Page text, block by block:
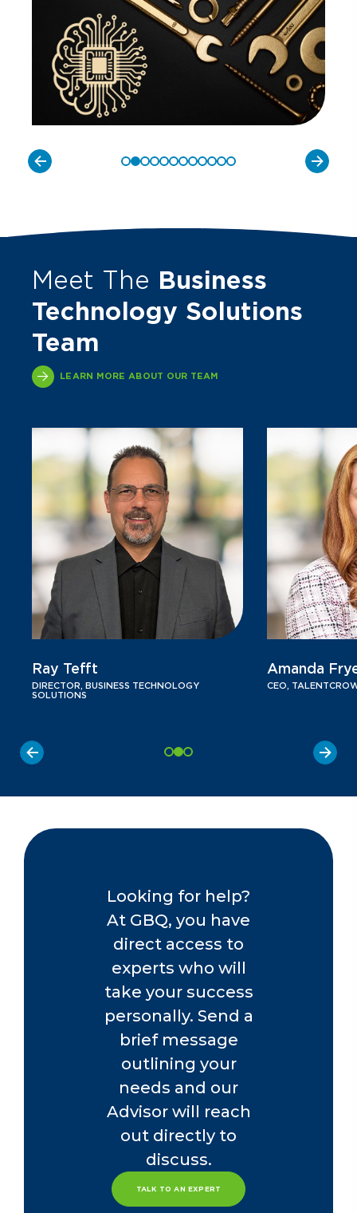
Meet The Business
Technology Solutions
Team
LEARN MORE ABOUT OUR TEAM
Ray Tefft
DIRECTOR, BUSINESS TECHNOLOGY
SOLUTIONS
Amanda
CEO,
Looking for help?
At GBQ, you have
direct access to
experts who will
take your success
personally. Send a
brief message
outlining your
needs and our
Advisor will reach
out directly to
discuss.
TALK TO AN EXPERT